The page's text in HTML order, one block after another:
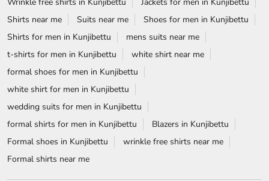
formal shirts for men in Kunjibettu
Blazers in Kunjibettu
Formal shoes in Kunjibettu
wrinkle free shirts near me
Formal shirts near me
Blackberrys Stores Popular Cities:
Stores in Bengaluru Stores in Belagavi
Stores in Chickmagalur
Stores in Chitradurga
Stores in Dharward
Stores in Hassan
Stores in Hubli
Stores in Mangaluru
Stores in Mysore
Stores in Mysuru
Stores in Raichur
Stores in Udupi